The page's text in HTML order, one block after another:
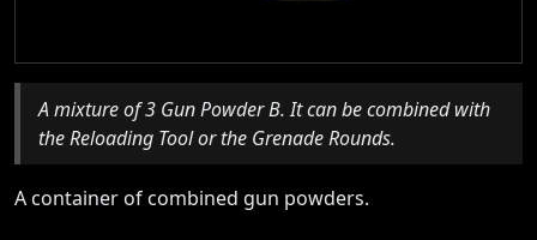
A mixture of 3 Gun Powder B. It can be combined with
the Reloading Tool or the Grenade Rounds.
A container of combined gun powders.